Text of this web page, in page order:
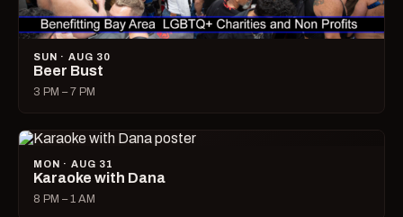
SUN · AUG 30
Beer Bust
3 PM – 7 PM
MON · AUG 31
Karaoke with Dana
8 PM – 1 AM